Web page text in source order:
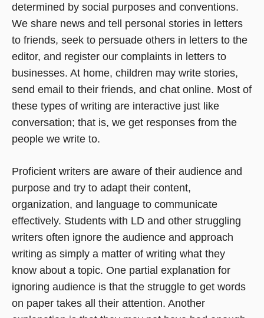
determined by social purposes and conventions.
We share news and tell personal stories in letters
to friends, seek to persuade others in letters to the
editor, and register our complaints in letters to
businesses. At home, children may write stories,
send email to their friends, and chat online. Most of
these types of writing are interactive just like
conversation; that is, we get responses from the
people we write to.
Proficient writers are aware of their audience and
purpose and try to adapt their content,
organization, and language to communicate
effectively. Students with LD and other struggling
writers often ignore the audience and approach
writing as simply a matter of writing what they
know about a topic. One partial explanation for
ignoring audience is that the struggle to get words
on paper takes all their attention. Another